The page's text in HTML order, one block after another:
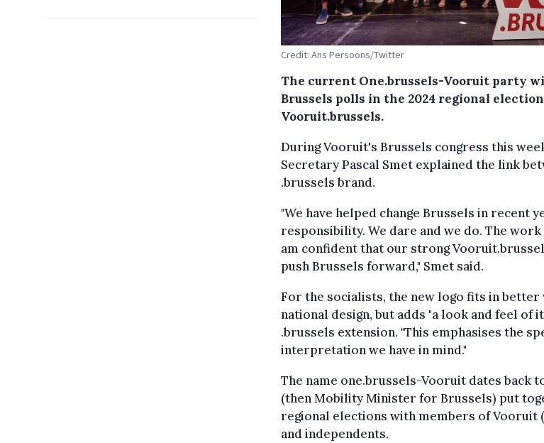
Credit: Ans Persoons/Twitter
The current One.brussels-Vooruit party
Brussels polls in the 2024 regional
Vooruit.brussels.
During Vooruit's Brussels congress this
Secretary Pascal Smet explained the link
.brussels brand.
"We have helped change Brussels in recent
responsibility. We dare and we do. The
am confident that our strong
push Brussels forward," Smet said.
For the socialists, the new logo fits in
national design, but adds "a look and feel of
.brussels extension. "This emphasises the
interpretation we have in mind."
The name one.brussels-Vooruit dates back
(then Mobility Minister for Brussels) put
regional elections with members of Vooruit
and independents.